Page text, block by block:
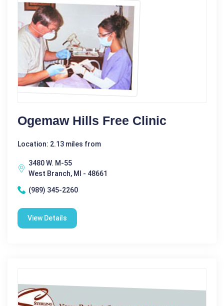
Ogemaw Hills Free Clinic
Location: 2.13 miles from
3480 W. M-55
West Branch, MI - 48661
(989) 345-2260
View Details